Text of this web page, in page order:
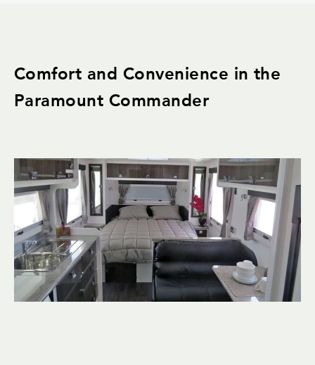
Comfort and Convenience in the
Paramount Commander